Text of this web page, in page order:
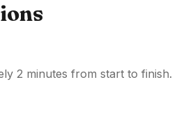
2 minutes from start to finish.